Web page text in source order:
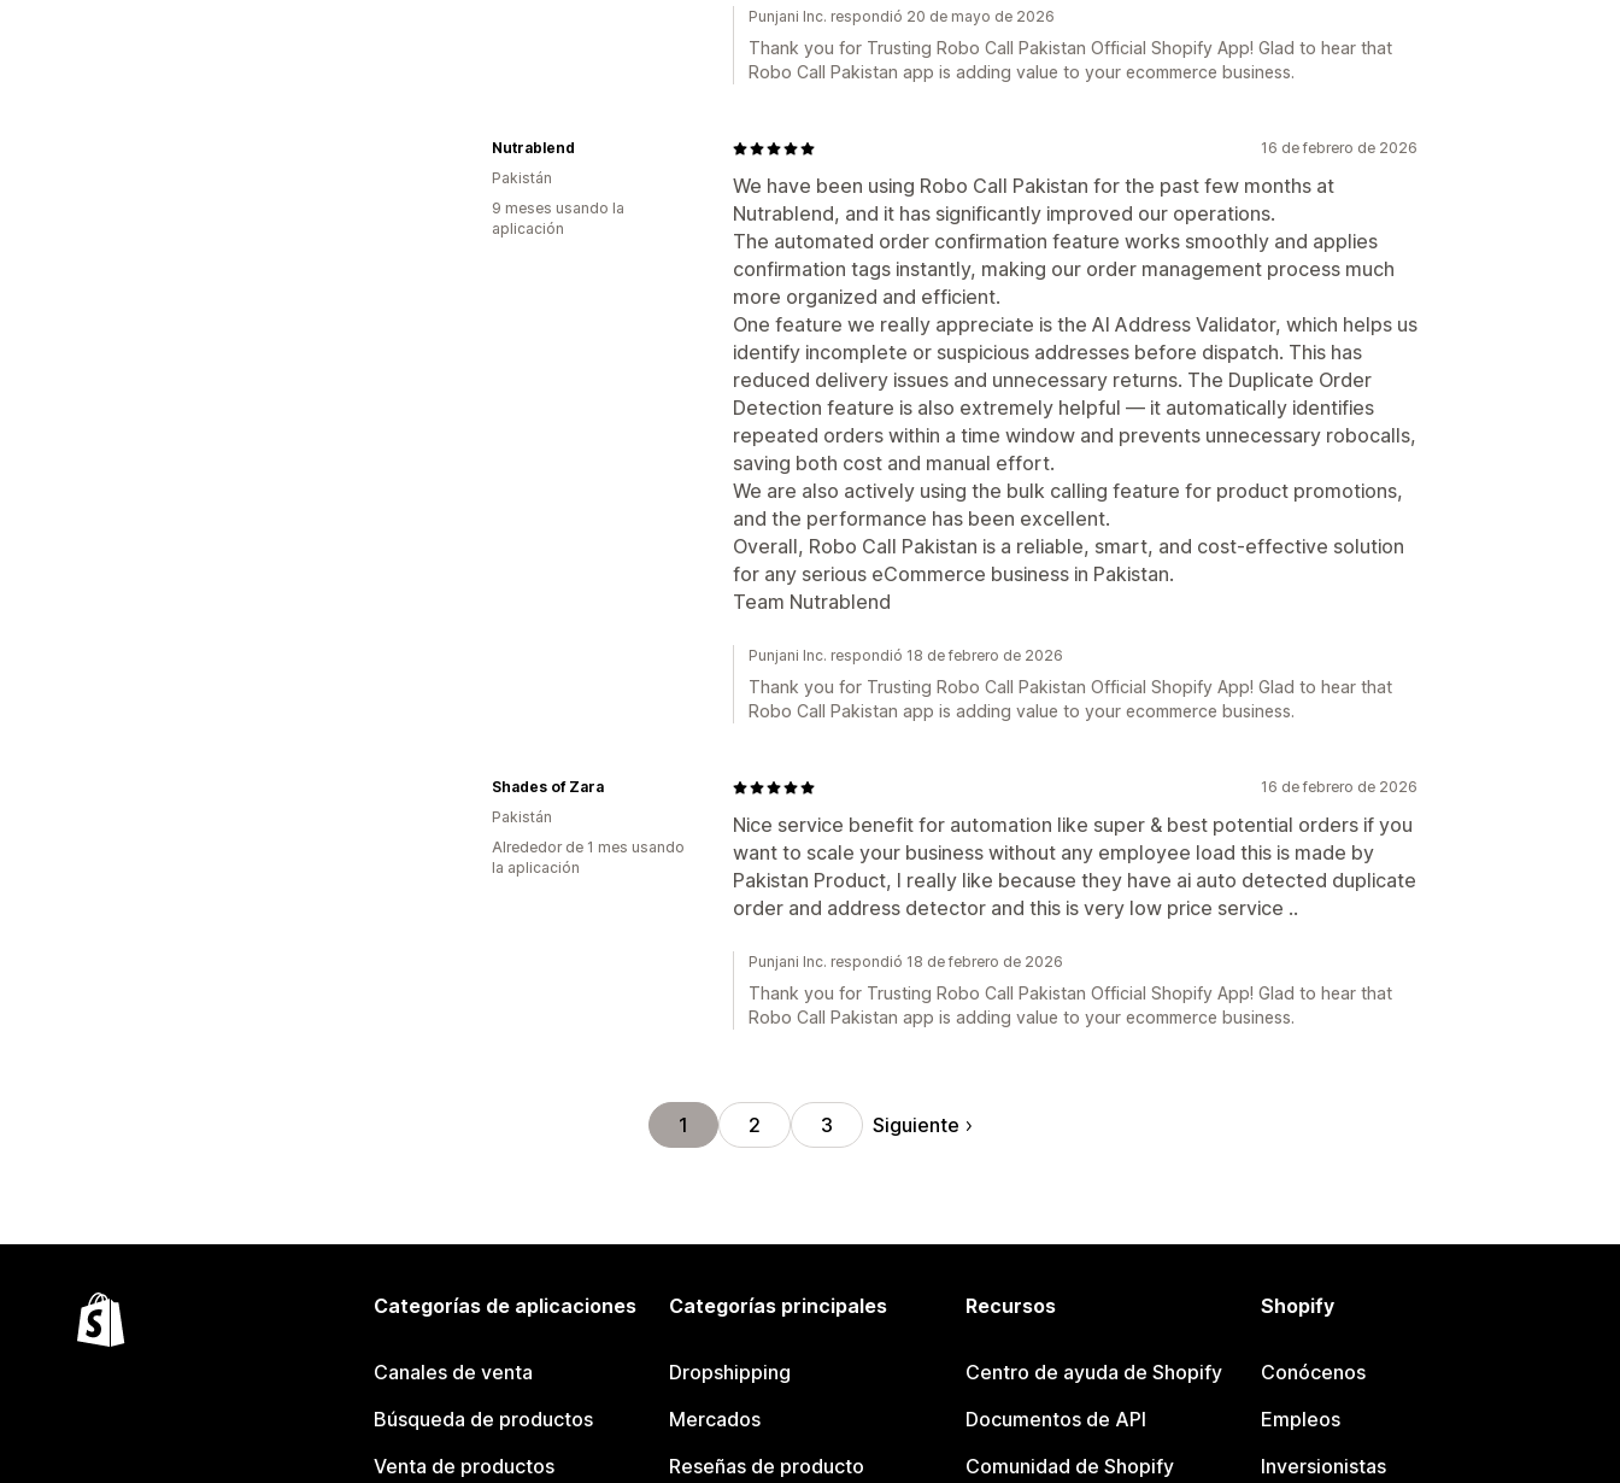
Punjani Inc. respondió 20 de mayo de 2026
Thank you for Trusting Robo Call Pakistan Official Shopify App! Glad to hear that
Robo Call Pakistan app is adding value to your ecommerce business.
16 de febrero de 2026
We have been using Robo Call Pakistan for the past few months at
Nutrablend, and it has significantly improved our operations.
The automated order confirmation feature works smoothly and applies
confirmation tags instantly, making our order management process much
more organized and efficient.
One feature we really appreciate is the AI Address Validator, which helps us
identify incomplete or suspicious addresses before dispatch. This has
reduced delivery issues and unnecessary returns. The Duplicate Order
Detection feature is also extremely helpful — it automatically identifies
repeated orders within a time window and prevents unnecessary robocalls,
saving both cost and manual effort.
We are also actively using the bulk calling feature for product promotions,
and the performance has been excellent.
Overall, Robo Call Pakistan is a reliable, smart, and cost-effective solution
for any serious eCommerce business in Pakistan.
Team Nutrablend
Nutrablend
Pakistán
9 meses usando la
aplicación
Punjani Inc. respondió 18 de febrero de 2026
Thank you for Trusting Robo Call Pakistan Official Shopify App! Glad to hear that
Robo Call Pakistan app is adding value to your ecommerce business.
16 de febrero de 2026
Nice service benefit for automation like super & best potential orders if you
want to scale your business without any employee load this is made by
Pakistan Product, I really like because they have ai auto detected duplicate
order and address detector and this is very low price service ..
Shades of Zara
Pakistán
Alrededor de 1 mes usando
la aplicación
Punjani Inc. respondió 18 de febrero de 2026
Thank you for Trusting Robo Call Pakistan Official Shopify App! Glad to hear that
Robo Call Pakistan app is adding value to your ecommerce business.
1 2 3 Siguiente
Categorías de aplicaciones
Canales de venta
Búsqueda de productos
Venta de productos
Categorías principales
Dropshipping
Mercados
Reseñas de producto
Recursos
Centro de ayuda de Shopify
Documentos de API
Comunidad de Shopify
Shopify
Conócenos
Empleos
Inversionistas